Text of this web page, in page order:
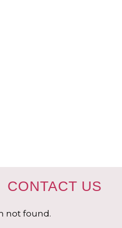
CONTACT US
not found.